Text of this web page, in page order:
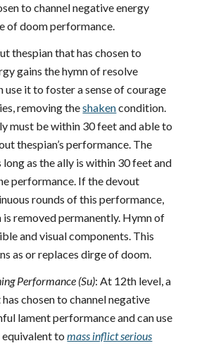
to channel negative energy
of doom performance.
thespian that has chosen to
gains the hymn of resolve
use it to foster a sense of courage
removing theshakencondition.
must be within 30 feet and able to
thespian’s performance. The
as the ally is within 30 feet and
performance. If the devout
rounds of this performance,
removed permanently. Hymn of
and visual components. This
as or replaces dirge of doom.
Performance (Su): At 12th level, a
chosen to channel negative
lament performance and can use
to mass inflict serious